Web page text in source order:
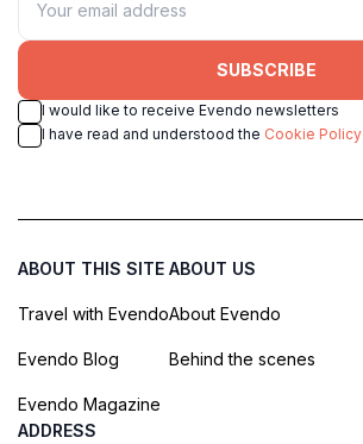
SUBSCRIBE
I would like to receive Evendo newsletters
I have read and understood the Cookie Policy
ABOUT THIS SITE
Travel with Evendo
Evendo Blog
Evendo Magazine
ABOUT US
About Evendo
Behind the scenes
ADDRESS